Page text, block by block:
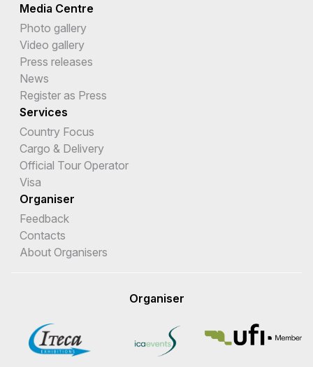
Media Centre
Photo gallery
Video gallery
Press releases
News
Register as Press
Services
Country Focus
Cargo & Delivery
Official Tour Operator
Visa
Organiser
Feedback
Contacts
About Organisers
Organiser